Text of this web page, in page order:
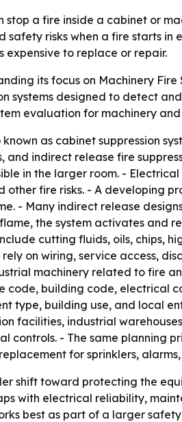
a fire inside a cabinet or
risks when a fire starts
expensive to replace or repair.
its focus on Machinery
systems designed to detect
evaluation for machinery
as cabinet suppression
and indirect release fire
in the larger room. -
other fire risks. - A developing
- Many indirect release
the system activates and
cutting fluids, oils, chips,
on wiring, service access,
machinery related to fire
code, building code, electrical
type, building use, and local
facilities, industrial
controls. - The same planning
for sprinklers,
shift toward protecting the
with electrical reliability,
best as part of a larger